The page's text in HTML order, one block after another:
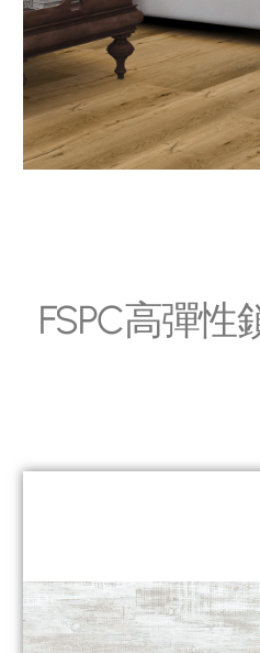
FSPC高彈性